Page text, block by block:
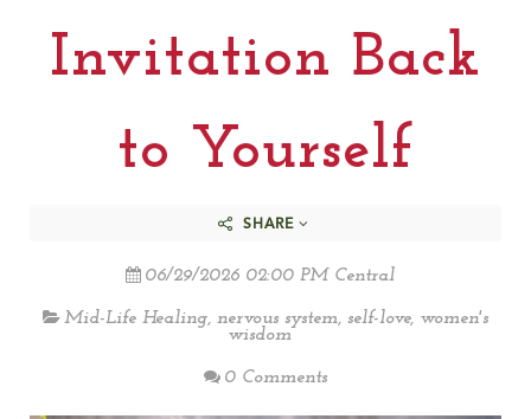
Invitation Back
to Yourself
SHARE
06/29/2026 02:00 PM Central
Mid-Life Healing, nervous system, self-love, women's
wisdom
0 Comments